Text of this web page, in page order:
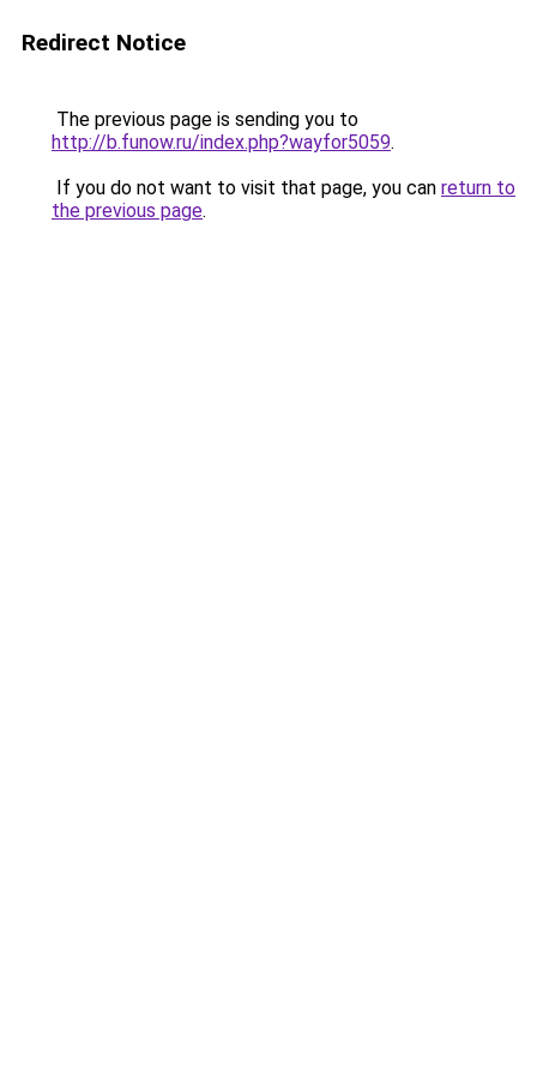
Redirect Notice
The previous page is sending you to
http://b.funow.ru/index.php?wayfor5059.
If you do not want to visit that page, you can return to
the previous page.